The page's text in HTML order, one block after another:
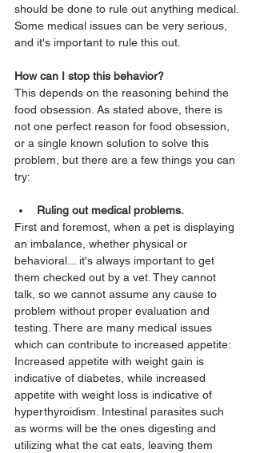
should be done to rule out anything medical.
Some medical issues can be very serious,
and it's important to rule this out.
How can I stop this behavior?
This depends on the reasoning behind the
food obsession. As stated above, there is
not one perfect reason for food obsession,
or a single known solution to solve this
problem, but there are a few things you can
try:
Ruling out medical problems.
First and foremost, when a pet is displaying
an imbalance, whether physical or
behavioral... it's always important to get
them checked out by a vet. They cannot
talk, so we cannot assume any cause to
problem without proper evaluation and
testing. There are many medical issues
which can contribute to increased appetite:
Increased appetite with weight gain is
indicative of diabetes, while increased
appetite with weight loss is indicative of
hyperthyroidism. Intestinal parasites such
as worms will be the ones digesting and
utilizing what the cat eats, leaving them